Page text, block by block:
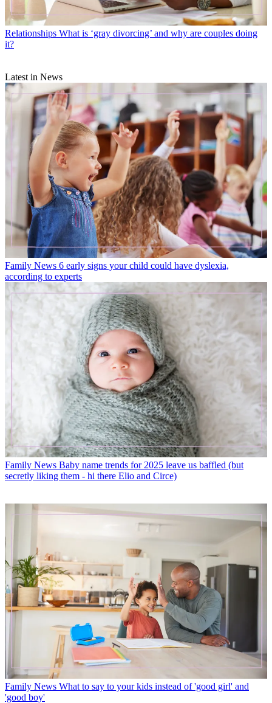
Relationships What is ‘gray divorcing’ and why are couples doing
it?
Latest in News
Family News 6 early signs your child could have dyslexia,
according to experts
Family News Baby name trends for 2025 leave us baffled (but
secretly liking them - hi there Elio and Circe)
Family News What to say to your kids instead of 'good girl' and
'good boy'